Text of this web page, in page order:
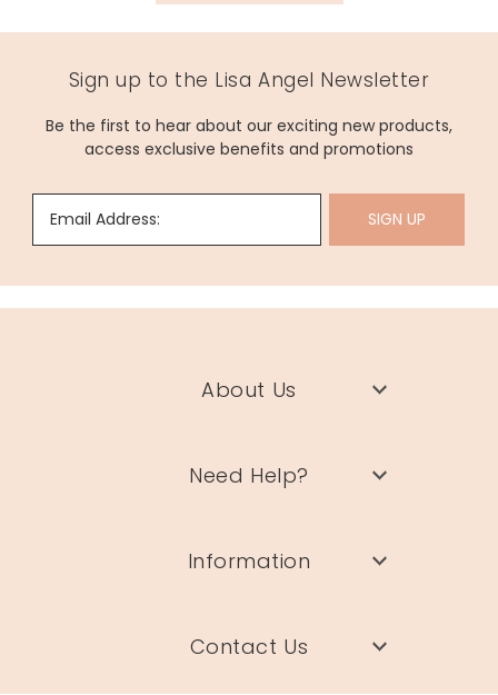
Sign up to the Lisa Angel Newsletter
Be the first to hear about our exciting new products,
access exclusive benefits and promotions
Email Address: SIGN UP
About Us
Need Help?
Information
Contact Us